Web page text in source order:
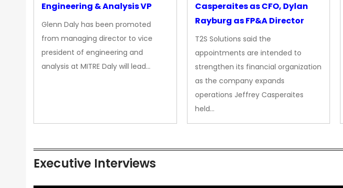
Engineering & Analysis VP
Glenn Daly has been promoted
from managing director to vice
president of engineering and
analysis at MITRE Daly will lead…
Casperaites as CFO, Dylan
Rayburg as FP&A Director
T2S Solutions said the
appointments are intended to
strengthen its financial organization
as the company expands
operations Jeffrey Casperaites
held…
Executive Interviews